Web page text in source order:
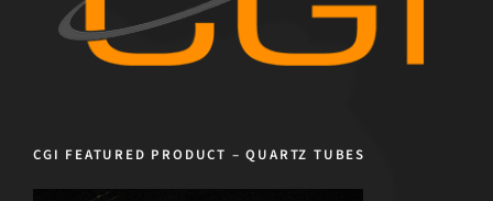
CGI FEATURED PRODUCT – QUARTZ TUBES